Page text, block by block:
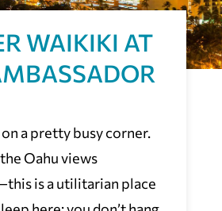
WAIKIKI AT
a pretty busy corner.
Oahu views
is a utilitarian place